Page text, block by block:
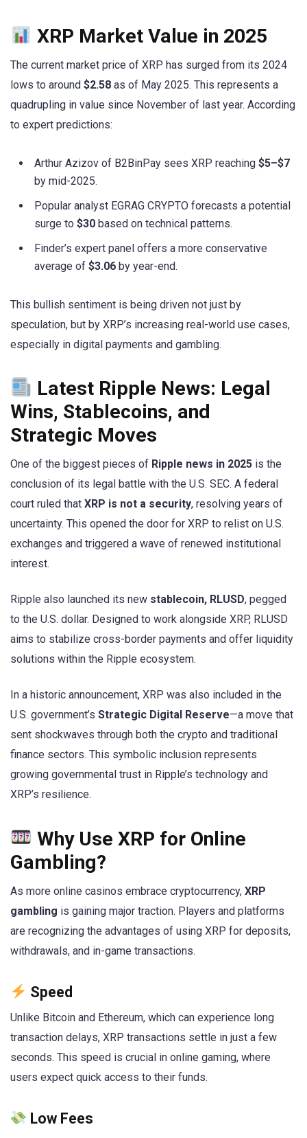
XRP Market Value in 2025
The current market price of XRP has surged from its 2024
lows to around $2.58 as of May 2025. This represents a
quadrupling in value since November of last year. According
to expert predictions:
Arthur Azizov of B2BinPay sees XRP reaching $5–$7
by mid-2025.
Popular analyst EGRAG CRYPTO forecasts a potential
surge to $30 based on technical patterns.
Finder’s expert panel offers a more conservative
average of $3.06 by year-end.
This bullish sentiment is being driven not just by
speculation, but by XRP’s increasing real-world use cases,
especially in digital payments and gambling.
Latest Ripple News: Legal
Wins, Stablecoins, and
Strategic Moves
One of the biggest pieces of Ripple news in 2025 is the
conclusion of its legal battle with the U.S. SEC. A federal
court ruled that XRP is not a security, resolving years of
uncertainty. This opened the door for XRP to relist on U.S.
exchanges and triggered a wave of renewed institutional
interest.
Ripple also launched its new stablecoin, RLUSD, pegged
to the U.S. dollar. Designed to work alongside XRP, RLUSD
aims to stabilize cross-border payments and offer liquidity
solutions within the Ripple ecosystem.
In a historic announcement, XRP was also included in the
U.S. government’s Strategic Digital Reserve—a move that
sent shockwaves through both the crypto and traditional
finance sectors. This symbolic inclusion represents
growing governmental trust in Ripple’s technology and
XRP’s resilience.
Why Use XRP for Online
Gambling?
As more online casinos embrace cryptocurrency, XRP
gambling is gaining major traction. Players and platforms
are recognizing the advantages of using XRP for deposits,
withdrawals, and in-game transactions.
Speed
Unlike Bitcoin and Ethereum, which can experience long
transaction delays, XRP transactions settle in just a few
seconds. This speed is crucial in online gaming, where
users expect quick access to their funds.
Low Fees